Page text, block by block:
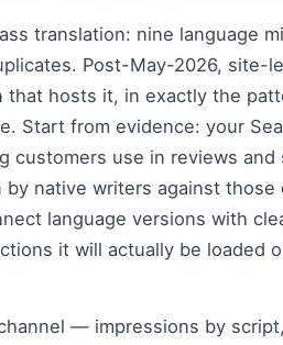
translation: nine language
Post-May-2026,
that hosts it, in exactly the
Start from evidence: your
customers use in reviews
by native writers against
language versions with
it will actually be loaded
— impressions by